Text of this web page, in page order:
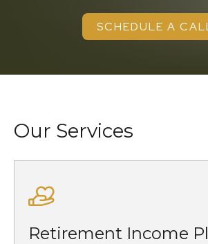
SCHEDULE A
Our Services
Retirement Income